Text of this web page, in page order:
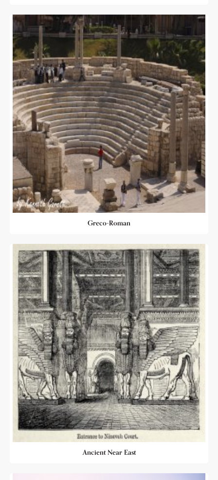
Greco-Roman
Ancient Near East